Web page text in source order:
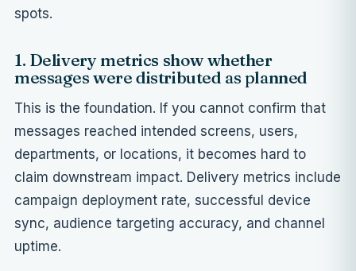
spots.
1. Delivery metrics show whether
messages were distributed as planned
This is the foundation. If you cannot confirm that
messages reached intended screens, users,
departments, or locations, it becomes hard to
claim downstream impact. Delivery metrics include
campaign deployment rate, successful device
sync, audience targeting accuracy, and channel
uptime.